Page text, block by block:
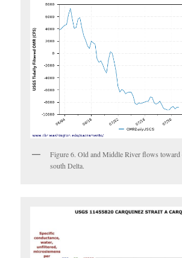
Figure 6. Old and Middle River flows toward
south Delta.